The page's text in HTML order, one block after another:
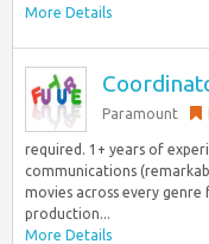
More Details
Paramount
required. 1+ years of
communications
movies across every
production...
More Details